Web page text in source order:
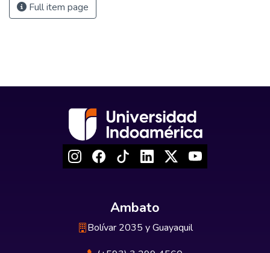
Full item page
Ambato
Bolívar 2035 y Guayaquil